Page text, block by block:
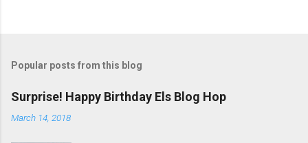
Popular posts from this blog
Surprise! Happy Birthday Els Blog Hop
March 14, 2018